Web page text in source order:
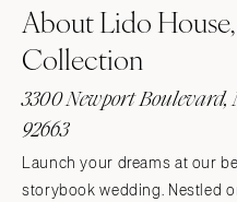
About Lido
Collection
3300 Newport
92663
Launch your dreams at our
storybook wedding. Nestled